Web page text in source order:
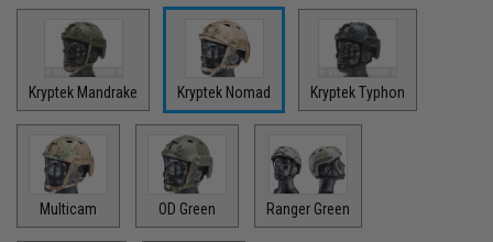
Kryptek Mandrake Kryptek Nomad Kryptek Typhon
Multicam OD Green Ranger Green